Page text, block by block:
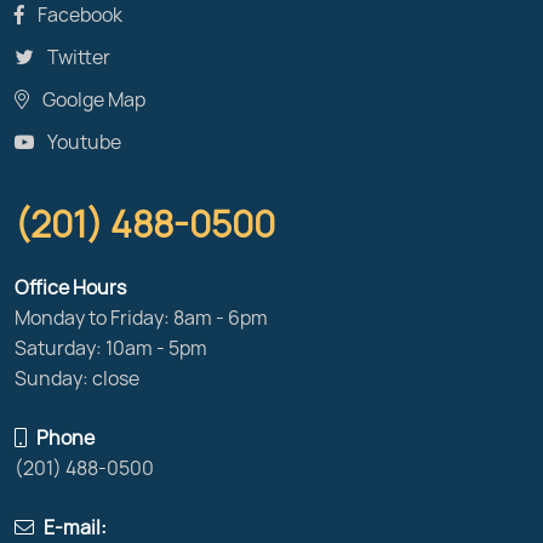
Facebook
Twitter
Goolge Map
Youtube
(201) 488-0500
Office Hours
Monday to Friday: 8am - 6pm
Saturday: 10am - 5pm
Sunday: close
Phone
(201) 488-0500
E-mail: